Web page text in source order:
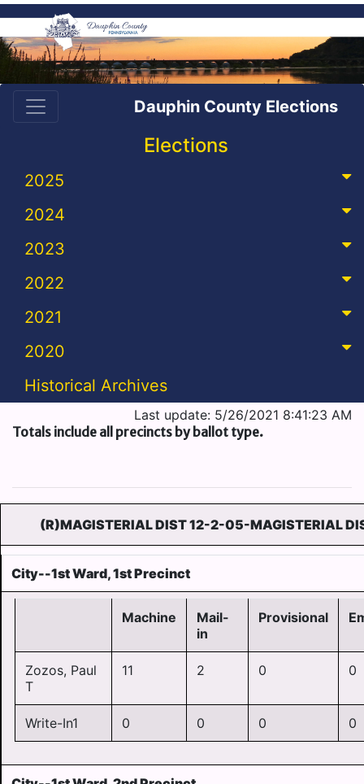
Dauphin County Elections
Elections
2025
2024
2023
2022
2021
2020
Historical Archives
Last update: 5/26/2021 8:41:23 AM
Totals include all precincts by ballot type.
(R)MAGISTERIAL DIST 12-2-05-MAGISTERIAL
City--1st Ward, 1st Precinct
Machine
Mail-
in
Provisional
Zozos, Paul
T
11 2 0 0
Write-In1 0 0 0 0